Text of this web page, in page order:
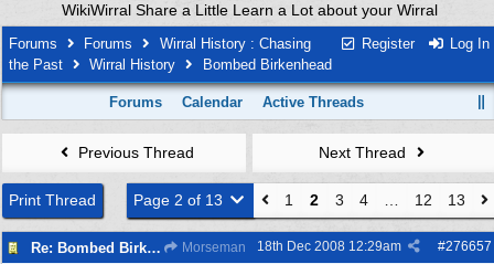
WikiWirral Share a Little Learn a Lot about your Wirral
Register Log In
Forums Forums
Wirral History : Chasing
the Past
Wirral History Bombed Birkenhead
Forums Calendar Active Threads
Previous Thread Next Thread
Print Thread Page 2 of 13 1 2 3 4 12 13
Re: Bombed Birkenhead 2 Morseman #276657
18th Dec 2008 12:29am